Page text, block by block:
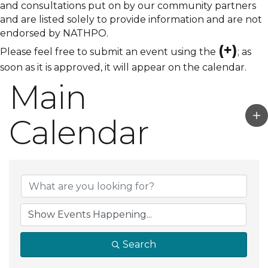
and consultations put on by our community partners
and are listed solely to provide information and are not
endorsed by NATHPO.
Please feel free to submit an event using the (+); as
soon as it is approved, it will appear on the calendar.
Main
Calendar
Search